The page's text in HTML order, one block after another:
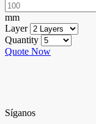
mm
Layer
Quantity
Quote Now
Síganos